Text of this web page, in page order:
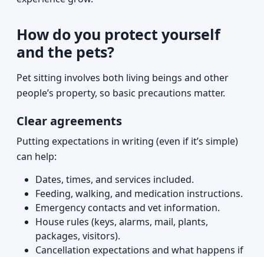
How do you protect yourself
and the pets?
Pet sitting involves both living beings and other
people’s property, so basic precautions matter.
Clear agreements
Putting expectations in writing (even if it’s simple)
can help:
Dates, times, and services included.
Feeding, walking, and medication instructions.
Emergency contacts and vet information.
House rules (keys, alarms, mail, plants,
packages, visitors).
Cancellation expectations and what happens if